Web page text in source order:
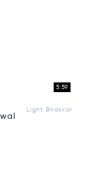
5:59
Light Bhaskar